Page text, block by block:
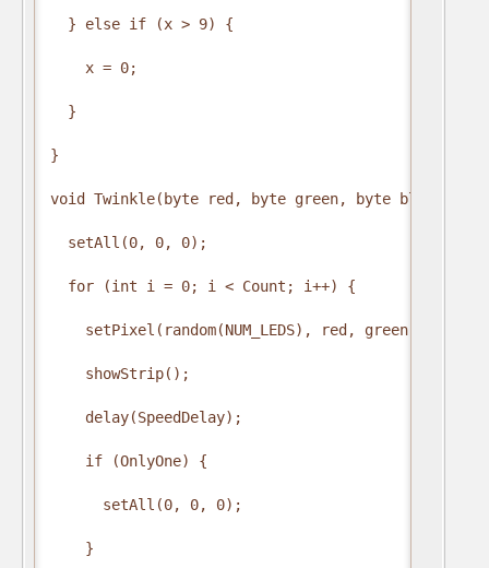
  } else if (x > 9) {
    x = 0;
  }
}
void Twinkle(byte red, byte green, byte blue, int
  setAll(0, 0, 0);
  for (int i = 0; i < Count; i++) {
    setPixel(random(NUM_LEDS), red, green, blue);
    showStrip();
    delay(SpeedDelay);
    if (OnlyOne) {
      setAll(0, 0, 0);
    }